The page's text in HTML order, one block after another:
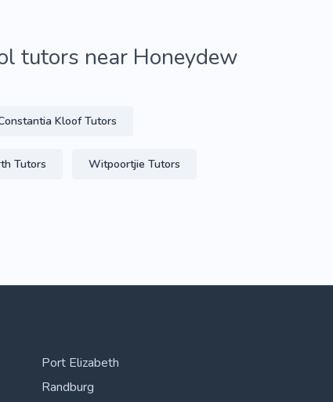
tutors near Honeydew
Kloof Tutors
Tutors Witpoortjie Tutors
Port Elizabeth
Randburg